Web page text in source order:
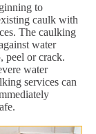
to
caulk with
The caulking
water
peel or crack.
water
services can